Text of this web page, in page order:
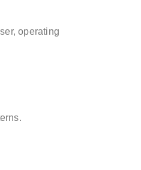
operating